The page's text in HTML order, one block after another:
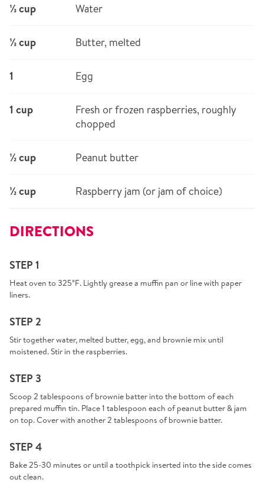
⅓ cup Water
⅓ cup Butter, melted
1 Egg
1 cup
Fresh or frozen raspberries, roughly
chopped
½ cup Peanut butter
½ cup Raspberry jam (or jam of choice)
DIRECTIONS
STEP 1
Heat oven to 325°F. Lightly grease a muffin pan or line with paper
liners.
STEP 2
Stir together water, melted butter, egg, and brownie mix until
moistened. Stir in the raspberries.
STEP 3
Scoop 2 tablespoons of brownie batter into the bottom of each
prepared muffin tin. Place 1 tablespoon each of peanut butter & jam
on top. Cover with another 2 tablespoons of brownie batter.
STEP 4
Bake 25-30 minutes or until a toothpick inserted into the side comes
out clean.